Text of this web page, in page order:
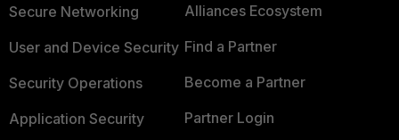
Secure Networking
User and Device Security
Security Operations
Application Security
Alliances Ecosystem
Find a Partner
Become a Partner
Partner Login